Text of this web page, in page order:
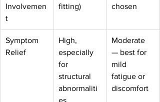
Involvemen
t
fitting)
chosen
Symptom
Relief
High,
especially
for
structural
abnormaliti
es
Moderate
— best for
mild
fatigue or
discomfort